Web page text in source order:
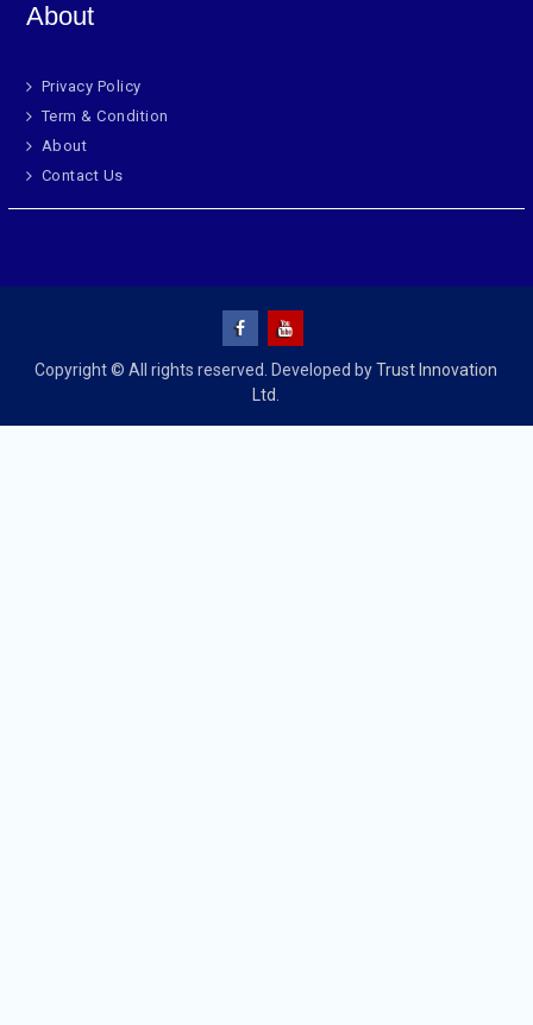
About
Privacy Policy
Term & Condition
About
Contact Us
Copyright © All rights reserved. Developed byTrust Innovation
Ltd.